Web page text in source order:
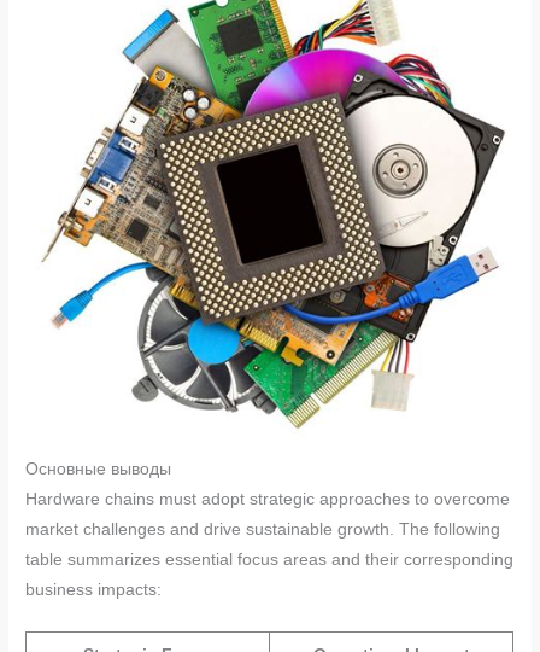
Основные выводы
Hardware chains must adopt strategic approaches to overcome
market challenges and drive sustainable growth. The following
table summarizes essential focus areas and their corresponding
business impacts: